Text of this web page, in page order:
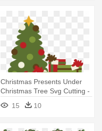
Christmas Presents Under
Christmas Tree Svg Cutting -
Miss Kate Cuttables
Christmas
15 10